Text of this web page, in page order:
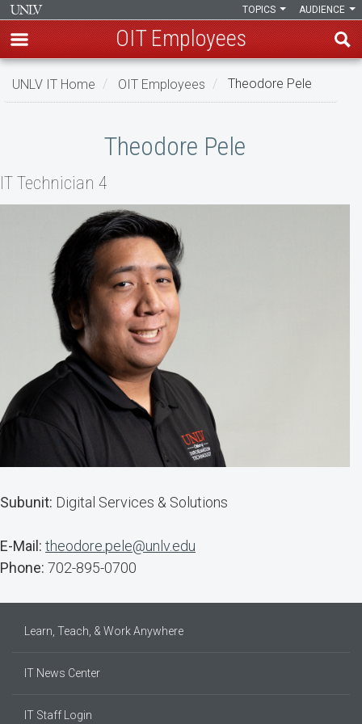
Skip
AUDIENCE
TOPICS
OIT Employees
UNLV IT Home OIT Employees Theodore Pele
Theodore Pele
IT Technician 4
Subunit: Digital Services & Solutions
E-Mail: theodore.pele@unlv.edu
Phone: 702-895-0700
Learn, Teach, & Work Anywhere
IT News Center
IT Staff Login